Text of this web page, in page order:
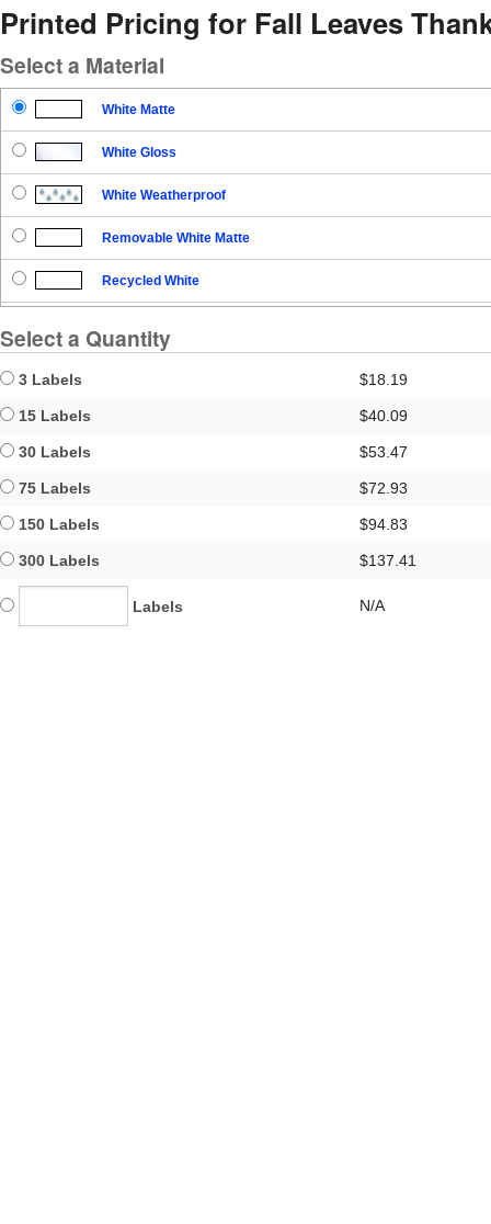
Printed Pricing for Fall Leaves
Select a Material
White Matte
White Gloss
White Weatherproof
Removable White Matte
Recycled White
Select a Quantity
3 Labels $18.19
15 Labels $40.09
30 Labels $53.47
75 Labels $72.93
150 Labels $94.83
300 Labels $137.41
Labels N/A